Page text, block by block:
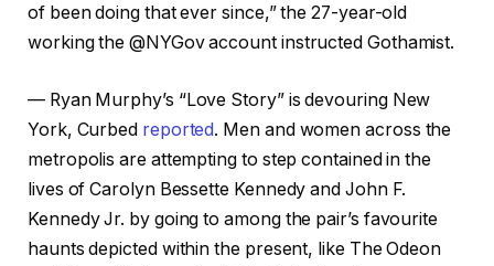
of been doing that ever since,” the 27-year-old
working the @NYGov account instructed Gothamist.
— Ryan Murphy’s “Love Story” is devouring New
York, Curbed reported. Men and women across the
metropolis are attempting to step contained in the
lives of Carolyn Bessette Kennedy and John F.
Kennedy Jr. by going to among the pair’s favourite
haunts depicted within the present, like The Odeon